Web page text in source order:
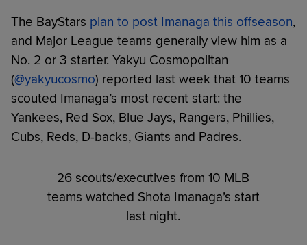
The BayStars plan to post Imanaga this offseason,
and Major League teams generally view him as a
No. 2 or 3 starter. Yakyu Cosmopolitan
(@yakyucosmo) reported last week that 10 teams
scouted Imanaga’s most recent start: the
Yankees, Red Sox, Blue Jays, Rangers, Phillies,
Cubs, Reds, D-backs, Giants and Padres.
26 scouts/executives from 10 MLB
teams watched Shota Imanaga’s start
last night.